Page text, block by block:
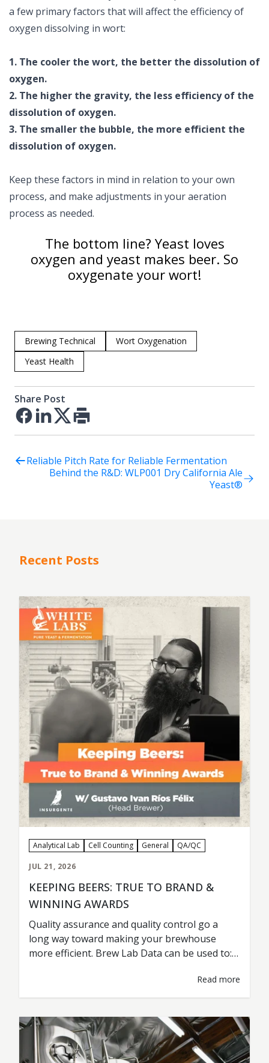
a few primary factors that will affect the efficiency of
oxygen dissolving in wort:
1. The cooler the wort, the better the dissolution of
oxygen.
2. The higher the gravity, the less efficiency of the
dissolution of oxygen.
3. The smaller the bubble, the more efficient the
dissolution of oxygen.
Keep these factors in mind in relation to your own
process, and make adjustments in your aeration
process as needed.
The bottom line? Yeast loves
oxygen and yeast makes beer. So
oxygenate your wort!
Brewing Technical
Wort Oxygenation
Yeast Health
Share Post
Facebook
LinkedIn
Twitter
Reliable Pitch Rate for Reliable Fermentation
Behind the R&D: WLP001 Dry California Ale
Yeast®
Recent Posts
Analytical Lab Cell Counting General QA/QC
JUL 21, 2026
KEEPING BEERS: TRUE TO BRAND &
WINNING AWARDS
Quality assurance and quality control go a
long way toward making your brewhouse
more efficient. Brew Lab Data can be used to:
and Ingredients Improve Yeast Health &
Efficiency Cervecería Insurgente from Tijuana,
Mexico, is a prime example…
Read more